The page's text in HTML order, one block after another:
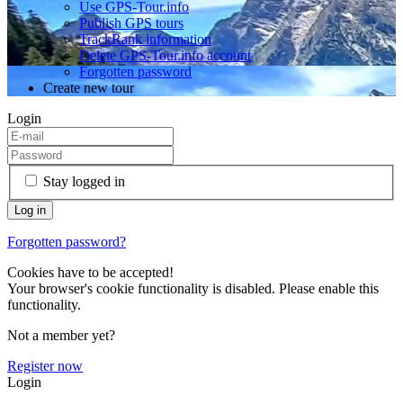
Use GPS-Tour.info
Publish GPS tours
TrackRank information
Delete GPS-Tour.info account
Forgotten password
Create new tour
Login
Stay logged in
Forgotten password?
Cookies have to be accepted!
Your browser's cookie functionality is disabled. Please enable this
functionality.
Not a member yet?
Register now
Login